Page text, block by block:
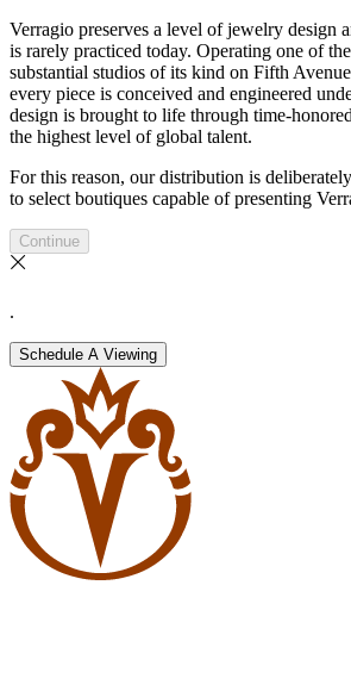
Verragio preserves a level of jewelry design
is rarely practiced today. Operating one of
substantial studios of its kind on Fifth
every piece is conceived and engineered
design is brought to life through time-
the highest level of global talent.
For this reason, our distribution is
to select boutiques capable of presenting
Continue
.
Schedule A Viewing